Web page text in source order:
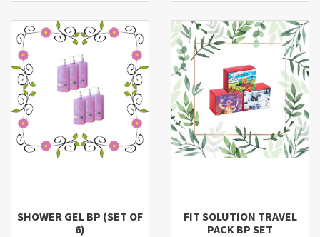
SHOWER GEL BP (SET OF
6)
FIT SOLUTION TRAVEL
PACK BP SET